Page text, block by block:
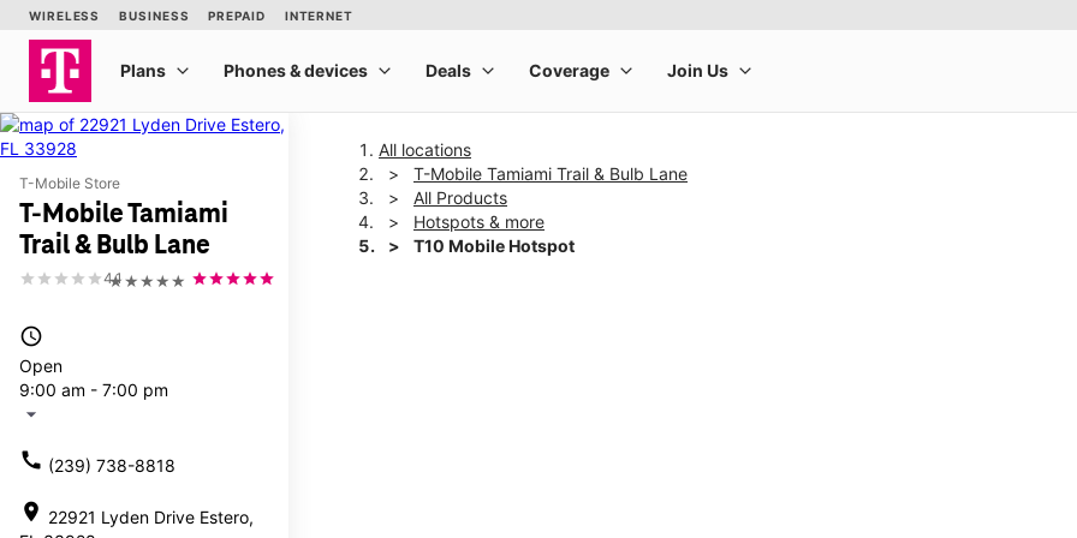
T-Mobile Store
T-Mobile Tamiami
Trail & Bulb Lane
★★★★★
4.1
access_time
Open
9:00 am - 7:00 pm
arrow_drop_down
call (239) 738-8818
location_on 22921 Lyden Drive Estero,
All locations
T-Mobile Tamiami Trail & Bulb Lane
All Products
Hotspots & more
T10 Mobile Hotspot